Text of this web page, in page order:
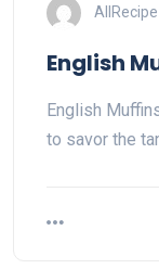
AllRecipe
English
English
to savor the